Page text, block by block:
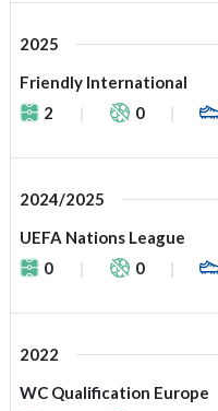
2025
Friendly International
2
0
2024/2025
UEFA Nations League
0
0
2022
WC Qualification Europe